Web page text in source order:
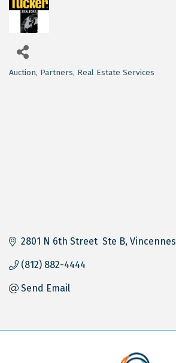
Categories
Auction Partners Real Estate Services
2801 N 6th Street  Ste B Vincennes
(812) 882-4444
Send Email